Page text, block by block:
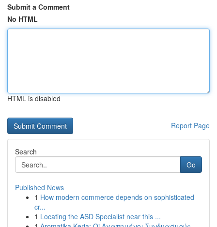
Submit a Comment
No HTML
HTML is disabled
Report Page
Search
Go
Published News
1 How modern commerce depends on sophisticated
cr...
1 Locating the ASD Specialist near this ...